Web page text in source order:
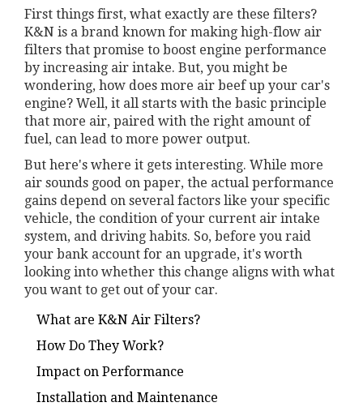
First things first, what exactly are these filters?
K&N is a brand known for making high-flow air
filters that promise to boost engine performance
by increasing air intake. But, you might be
wondering, how does more air beef up your car's
engine? Well, it all starts with the basic principle
that more air, paired with the right amount of
fuel, can lead to more power output.
But here's where it gets interesting. While more
air sounds good on paper, the actual performance
gains depend on several factors like your specific
vehicle, the condition of your current air intake
system, and driving habits. So, before you raid
your bank account for an upgrade, it's worth
looking into whether this change aligns with what
you want to get out of your car.
What are K&N Air Filters?
How Do They Work?
Impact on Performance
Installation and Maintenance